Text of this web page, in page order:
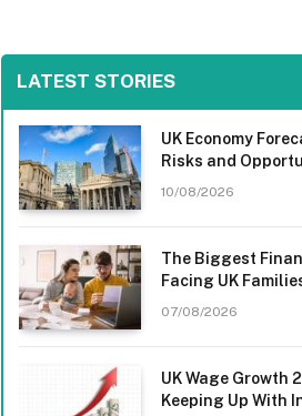
LATEST STORIES
UK Economy
Risks and
10/08/2026
The Biggest
Facing UK
07/08/2026
UK Wage Growth
Keeping Up With